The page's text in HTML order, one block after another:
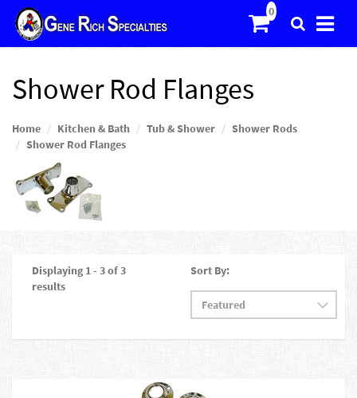
Shower Rod Flanges
Home Kitchen & Bath Tub & Shower
Shower Rods
Shower Rod Flanges
Displaying 1 - 3 of 3
results
Sort By: